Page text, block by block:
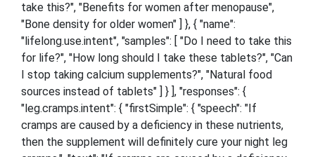
take this?", "Benefits for women after menopause",
"Bone density for older women" ] }, { "name":
"lifelong.use.intent", "samples": [ "Do I need to take this
for life?", "How long should I take these tablets?", "Can
I stop taking calcium supplements?", "Natural food
sources instead of tablets" ] } ], "responses": {
"leg.cramps.intent": { "firstSimple": { "speech": "If
cramps are caused by a deficiency in these nutrients,
then the supplement will definitely cure your night leg